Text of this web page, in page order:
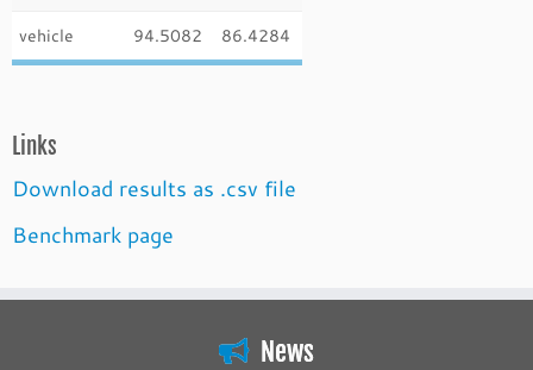
vehicle 94.5082 86.4284
Links
Download results as .csv file
Benchmark page
News